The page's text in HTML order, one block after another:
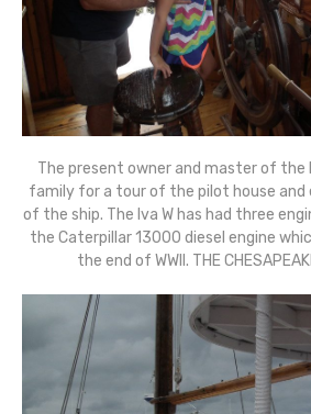
The present owner and master of the
family for a tour of the pilot house and
of the ship. The Iva W has had three
the Caterpillar 13000 diesel engine
the end of WWII. THE